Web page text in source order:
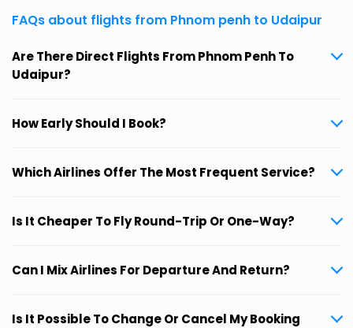
FAQs about flights from Phnom penh to Udaipur
Are There Direct Flights From Phnom Penh To
Udaipur?
How Early Should I Book?
Which Airlines Offer The Most Frequent Service?
Is It Cheaper To Fly Round-Trip Or One-Way?
Can I Mix Airlines For Departure And Return?
Is It Possible To Change Or Cancel My Booking